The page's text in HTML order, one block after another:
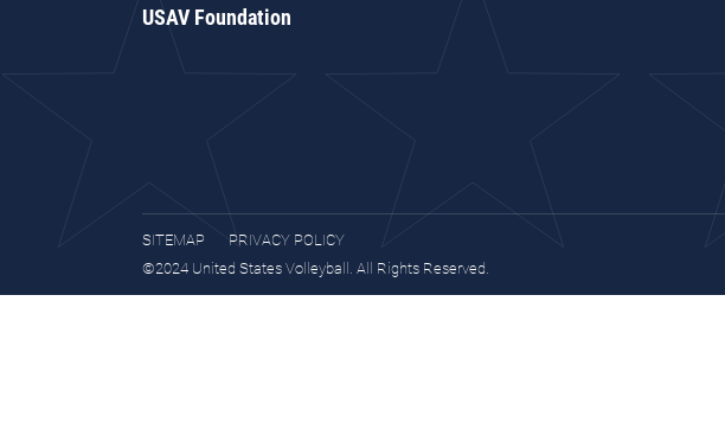
USAV Foundation
SITEMAP
PRIVACY POLICY
©2024 United States Volleyball. All Rights Reserved.